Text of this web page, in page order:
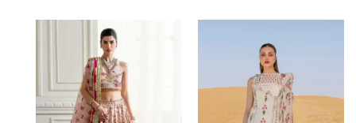
range:
$239.00
through
$269.00
$99.00
through
$130.00